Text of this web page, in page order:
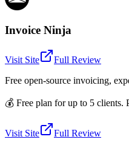
Invoice Ninja
Visit Site
Full Review
Free open-source invoicing,
💰 Free plan for up to 5 clients.
Visit Site
Full Review